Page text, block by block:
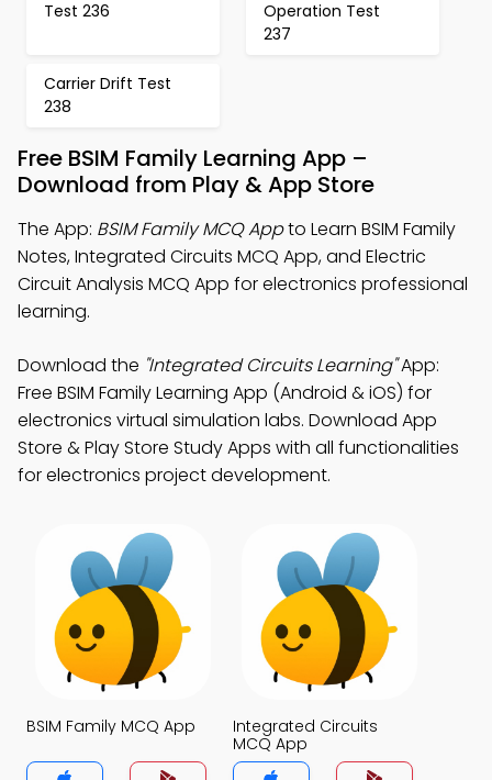
Test 236
Operation Test
237
Carrier Drift Test
238
Free BSIM Family Learning App –
Download from Play & App Store
The App: BSIM Family MCQ Appto Learn BSIM Family
Notes, Integrated Circuits MCQ App, and Electric
Circuit Analysis MCQ App for electronics professional
learning.
Download the "Integrated Circuits Learning"App:
Free BSIM Family Learning App (Android & iOS) for
electronics virtual simulation labs. Download App
Store & Play Store Study Apps with all functionalities
for electronics project development.
BSIM Family MCQ App
Integrated Circuits
MCQ App